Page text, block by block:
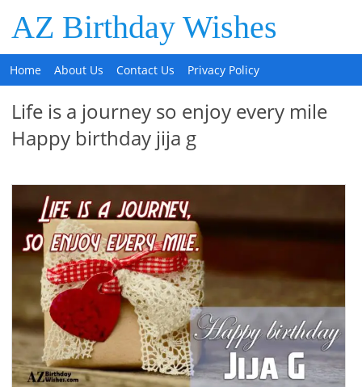
AZ Birthday Wishes
Home About Us Contact Us Privacy Policy
Life is a journey so enjoy every mile
Happy birthday jija g